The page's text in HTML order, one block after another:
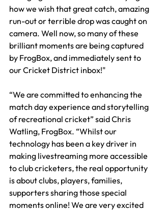
how we wish that great catch, amazing
run-out or terrible drop was caught on
camera. Well now, so many of these
brilliant moments are being captured
by FrogBox, and immediately sent to
our Cricket District inbox!"
“We are committed to enhancing the
match day experience and storytelling
of recreational cricket” said Chris
Watling, FrogBox. “Whilst our
technology has been a key driver in
making livestreaming more accessible
to club cricketers, the real opportunity
is about clubs, players, families,
supporters sharing those special
moments online! We are very excited